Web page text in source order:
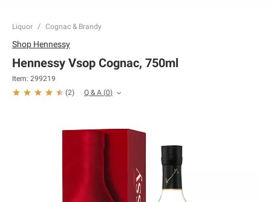
Liquor Cognac & Brandy
Shop Hennessy
Hennessy Vsop Cognac, 750ml
Item: 299219
(2) Q & A (0)